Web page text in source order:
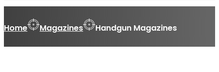
Home Magazines Handgun Magazines